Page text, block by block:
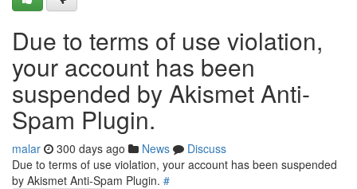
Due to terms of use violation,
your account has been
suspended by Akismet Anti-
Spam Plugin.
malar 300 days ago News
Discuss
Due to terms of use violation, your account has been suspended
by Akismet Anti-Spam Plugin. #